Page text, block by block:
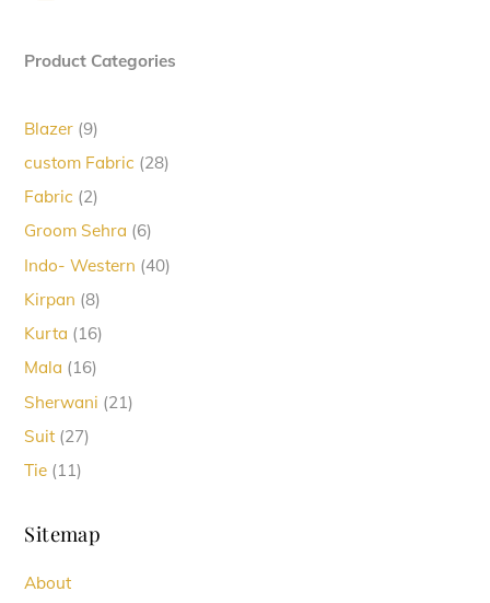
Product Categories
Blazer 99
custom Fabric 2828
Fabric 22
Groom Sehra 66
Indo- Western 4040
Kirpan 88
Kurta 1616
Mala 1616
Sherwani 2121
Suit 2727
Tie 1111
Sitemap
About